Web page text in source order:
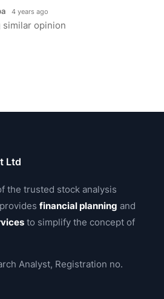
Ltd
the trusted stock analysis
financial planning and
to simplify the concept of
Analyst, Registration no.